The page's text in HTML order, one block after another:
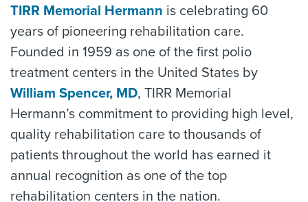
TIRR Memorial Hermann is celebrating 60
years of pioneering rehabilitation care.
Founded in 1959 as one of the first polio
treatment centers in the United States by
William Spencer, MD, TIRR Memorial
Hermann’s commitment to providing high level,
quality rehabilitation care to thousands of
patients throughout the world has earned it
annual recognition as one of the top
rehabilitation centers in the nation.